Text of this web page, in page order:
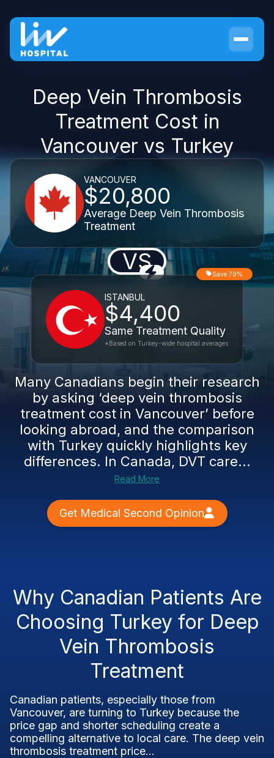
Deep Vein Thrombosis
Treatment Cost in
Vancouver vs Turkey
VANCOUVER
$20,800
Average Deep Vein Thrombosis
Treatment
VS
ISTANBUL
$4,400
Same Treatment Quality
Save 79%
*Based on Turkey-wide hospital averages
Many Canadians begin their research
by asking ‘deep vein thrombosis
treatment cost in Vancouver’ before
looking abroad, and the comparison
with Turkey quickly highlights key
differences. In Canada, DVT care...
Read More
Get Medical Second Opinion
Why Canadian Patients Are
Choosing Turkey for Deep
Vein Thrombosis
Treatment
Canadian patients, especially those from
Vancouver, are turning to Turkey because the
price gap and shorter scheduling create a
compelling alternative to local care. The deep vein
thrombosis treatment price...